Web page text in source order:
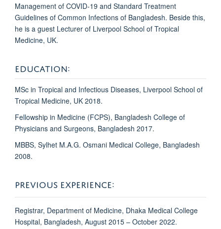
Management of COVID-19 and Standard Treatment
Guidelines of Common Infections of Bangladesh. Beside this,
he is a guest Lecturer of Liverpool School of Tropical
Medicine, UK.
EDUCATION:
MSc in Tropical and Infectious Diseases, Liverpool School of
Tropical Medicine, UK 2018.
Fellowship in Medicine (FCPS), Bangladesh College of
Physicians and Surgeons, Bangladesh 2017.
MBBS, Sylhet M.A.G. Osmani Medical College, Bangladesh
2008.
PREVIOUS EXPERIENCE:
Registrar, Department of Medicine, Dhaka Medical College
Hospital, Bangladesh, August 2015 – October 2022.